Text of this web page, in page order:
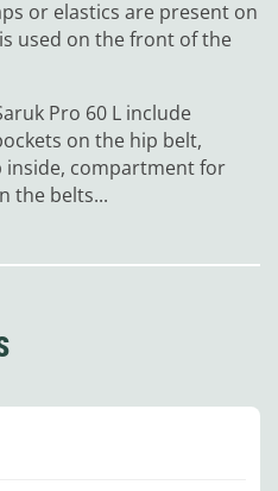
or elastics are present on
used on the front of the
Pro 60 L include
on the hip belt,
inside, compartment for
the belts...